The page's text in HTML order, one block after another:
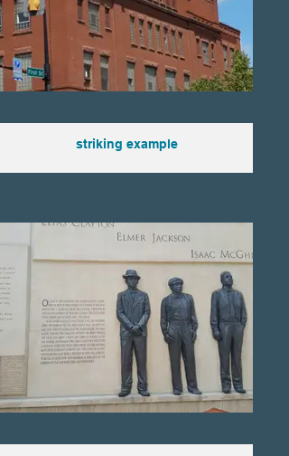
striking example